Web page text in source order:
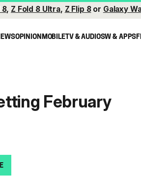
8, Z Fold 8 Ultra, Z Flip 8or Galaxy
OPINIONMOBILETV & AUDIOSW & APPS
February